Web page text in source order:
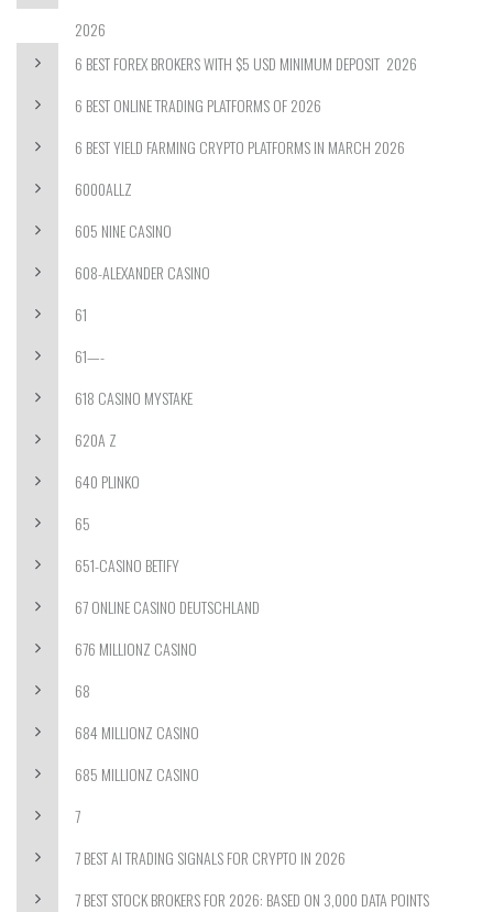
2026
6 BEST FOREX BROKERS WITH $5 USD MINIMUM DEPOSIT ️ 2026
6 BEST ONLINE TRADING PLATFORMS OF 2026
6 BEST YIELD FARMING CRYPTO PLATFORMS IN MARCH 2026
6000ALLZ
605 NINE CASINO
608-ALEXANDER CASINO
61
61—-
618 CASINO MYSTAKE
620A Z
640 PLINKO
65
651-CASINO BETIFY
67 ONLINE CASINO DEUTSCHLAND
676 MILLIONZ CASINO
68
684 MILLIONZ CASINO
685 MILLIONZ CASINO
7
7 BEST AI TRADING SIGNALS FOR CRYPTO IN 2026
7 BEST STOCK BROKERS FOR 2026: BASED ON 3,000 DATA POINTS